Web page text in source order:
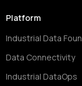
Platform
Industrial Data
Data Connectivity
Industrial DataOps